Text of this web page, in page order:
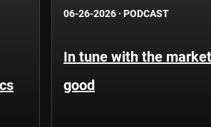
06-26-2026 · PODCAST
In tune with the
good